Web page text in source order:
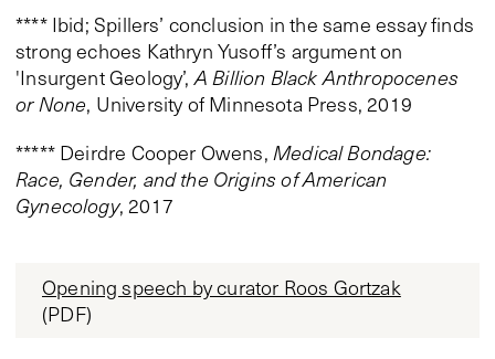
**** Ibid; Spillers’ conclusion in the same essay finds
strong echoes Kathryn Yusoff’s argument on
'Insurgent Geology’,A Billion Black Anthropocenes
or None, University of Minnesota Press, 2019
***** Deirdre Cooper Owens,Medical Bondage:
Race, Gender, and the Origins of American
Gynecology, 2017
Opening speech by curator Roos Gortzak
(PDF)